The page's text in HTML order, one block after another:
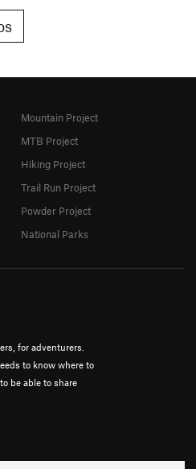
for adventurers.
to know where to
be able to share
Mountain Project
MTB Project
Hiking Project
Trail Run Project
Powder Project
National Parks